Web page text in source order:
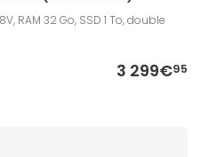
RAM 32 Go, SSD 1 To, double
3 299€95